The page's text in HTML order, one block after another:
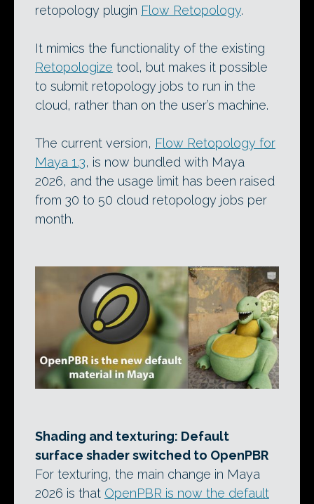
retopology plugin Flow Retopology.
It mimics the functionality of the existing
Retopologize tool, but makes it possible
to submit retopology jobs to run in the
cloud, rather than on the user’s machine.
The current version, Flow Retopology for
Maya 1.3, is now bundled with Maya
2026, and the usage limit has been raised
from 30 to 50 cloud retopology jobs per
month.
Shading and texturing: Default
surface shader switched to OpenPBR
For texturing, the main change in Maya
2026 is that OpenPBR is now the default